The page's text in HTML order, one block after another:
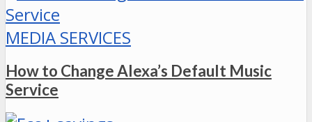
MEDIA SERVICES
How to Change Alexa’s Default Music
Service